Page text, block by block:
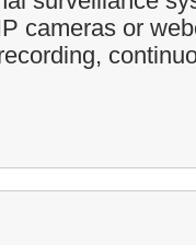
cameras or